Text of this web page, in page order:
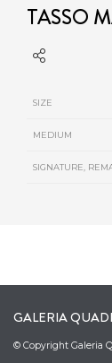
TASSO
SIZE
MEDIUM
SIGNATURE,
GALERIA
© Copyright Galeria